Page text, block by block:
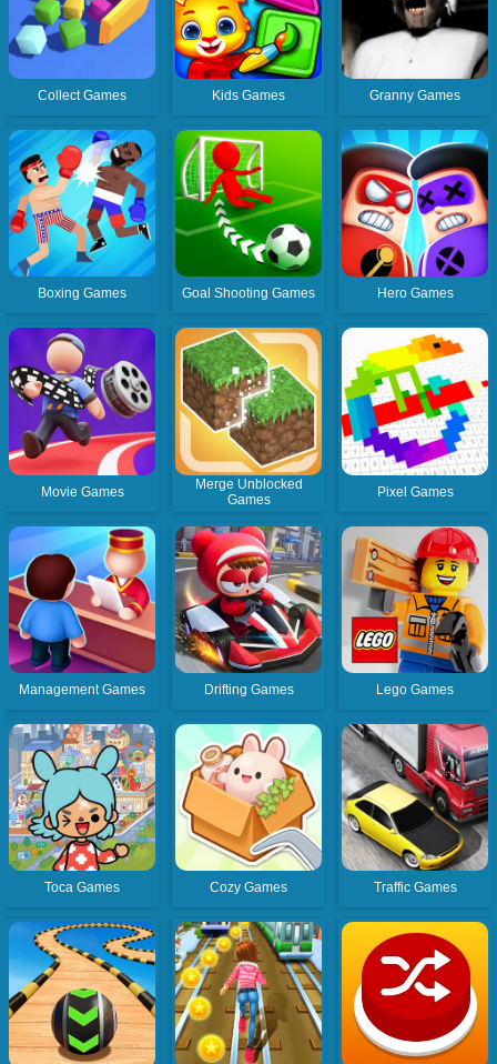
Collect Games Kids Games Granny Games
Boxing Games Goal Shooting Games Hero Games
Movie Games
Merge Unblocked
Games
Pixel Games
Management Games Drifting Games Lego Games
Toca Games Cozy Games Traffic Games